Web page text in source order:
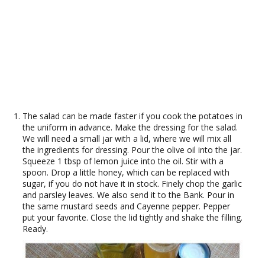
The salad can be made faster if you cook the potatoes in
the uniform in advance. Make the dressing for the salad.
We will need a small jar with a lid, where we will mix all
the ingredients for dressing. Pour the olive oil into the jar.
Squeeze 1 tbsp of lemon juice into the oil. Stir with a
spoon. Drop a little honey, which can be replaced with
sugar, if you do not have it in stock. Finely chop the garlic
and parsley leaves. We also send it to the Bank. Pour in
the same mustard seeds and Cayenne pepper. Pepper
put your favorite. Close the lid tightly and shake the filling.
Ready.